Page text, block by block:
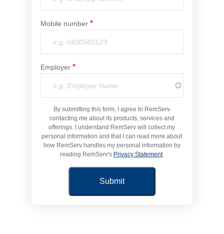
Novated Lease Calculator
Salary Package Calculator
Running Cost Calculator
Mobile number
Employer
By submitting this form, I agree to RemServ
contacting me about its products, services and
offerings. I understand RemServ will collect my
personal information and that I can read more about
how RemServ handles my personal information by
reading RemServ's Privacy Statement.